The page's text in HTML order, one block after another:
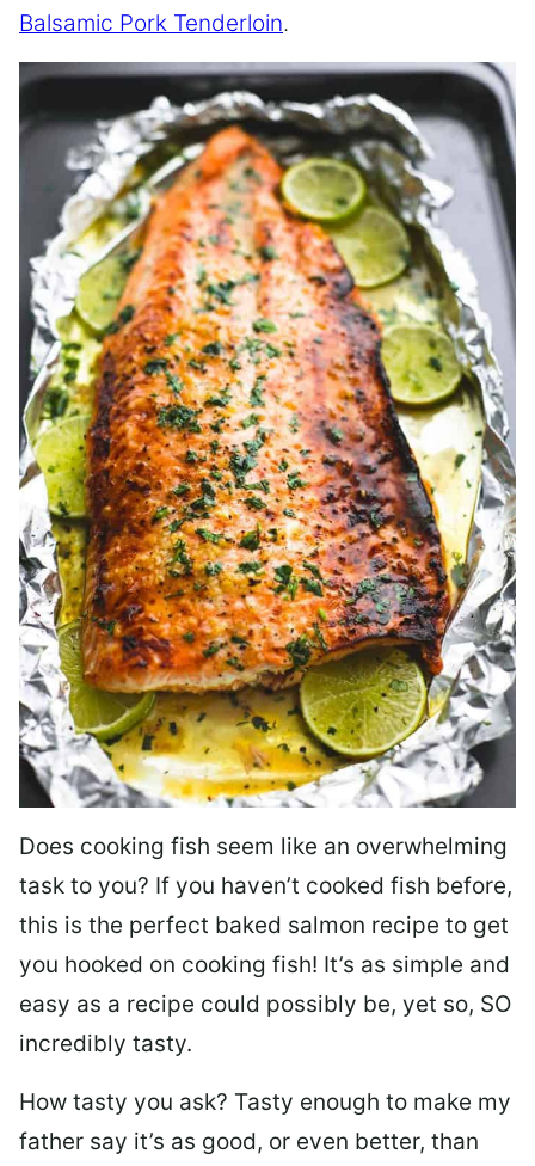
Balsamic Pork Tenderloin.
Does cooking fish seem like an overwhelming
task to you? If you haven’t cooked fish before,
this is the perfect baked salmon recipe to get
you hooked on cooking fish! It’s as simple and
easy as a recipe could possibly be, yet so, SO
incredibly tasty.
How tasty you ask? Tasty enough to make my
father say it’s as good, or even better, than